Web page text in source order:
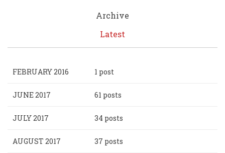
Archive
Latest
FEBRUARY 2016 1 post
JUNE 2017 61 posts
JULY 2017 34 posts
AUGUST 2017 37 posts